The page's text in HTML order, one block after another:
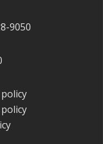
9050